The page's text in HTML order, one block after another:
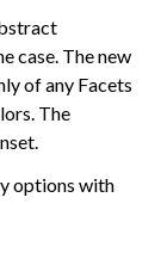
case. The new
of any Facets
The
options with